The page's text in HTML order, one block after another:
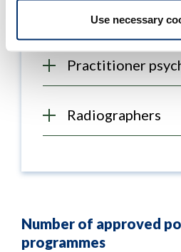
Use necessary
Art therapists
Practitioner
Radiographers
Number of approved
programmes